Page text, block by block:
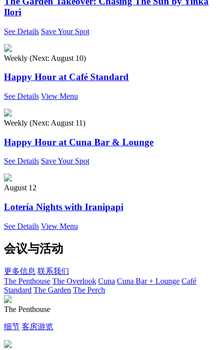
Ilori
See Details Save Your Spot
Weekly (Next: August 10)
Happy Hour at Café Standard
See Details View Menu
Weekly (Next: August 11)
Happy Hour at Cuna Bar & Lounge
See Details Save Your Spot
August 12
Lotería Nights with Iranipapi
See Details View Menu
会议与活动
更多信息 联系我们
The Penthouse The Overlook Cuna Cuna Bar + Lounge Café
Standard The Garden The Perch
The Penthouse
细节 客房游览